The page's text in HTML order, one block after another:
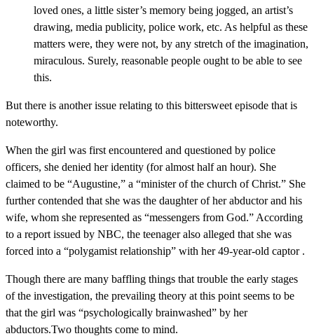
loved ones, a little sister’s memory being jogged, an artist’s
drawing, media publicity, police work, etc. As helpful as these
matters were, they were not, by any stretch of the imagination,
miraculous. Surely, reasonable people ought to be able to see
this.
But there is another issue relating to this bittersweet episode that is
noteworthy.
When the girl was first encountered and questioned by police
officers, she denied her identity (for almost half an hour). She
claimed to be “Augustine,” a “minister of the church of Christ.” She
further contended that she was the daughter of her abductor and his
wife, whom she represented as “messengers from God.” According
to a report issued by NBC, the teenager also alleged that she was
forced into a “polygamist relationship” with her 49-year-old captor .
Though there are many baffling things that trouble the early stages
of the investigation, the prevailing theory at this point seems to be
that the girl was “psychologically brainwashed” by her
abductors.Two thoughts come to mind.